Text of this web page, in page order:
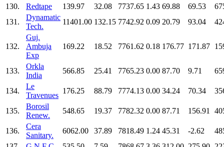
130.
Redtape 139.97 32.08 7737.65 1.43 69.88 69.53
131.
Dynamatic
Tech.
11401.00 132.15 7742.92 0.09 20.79 93.04
132.
Guj.
Ambuja
Exp
169.22 18.52 7761.62 0.18 176.77 171.87
133.
Orkla
India
566.85 25.41 7765.23 0.00 87.70 9.71
134.
Le
Travenues
176.25 88.79 7774.13 0.00 34.24 70.34
135.
Borosil
Renew.
548.65 19.37 7782.32 0.00 87.71 156.91
136.
Cera
Sanitary.
6062.00 37.89 7818.49 1.24 45.31 -2.62